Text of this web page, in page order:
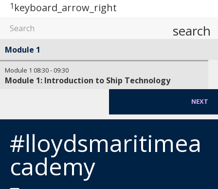
1 keyboard_arrow_right
search
Module 1
Module 1 08:30- 09:30
Module 1: Introduction to Ship Technology
NEXT
#lloydsmaritimea
cademy